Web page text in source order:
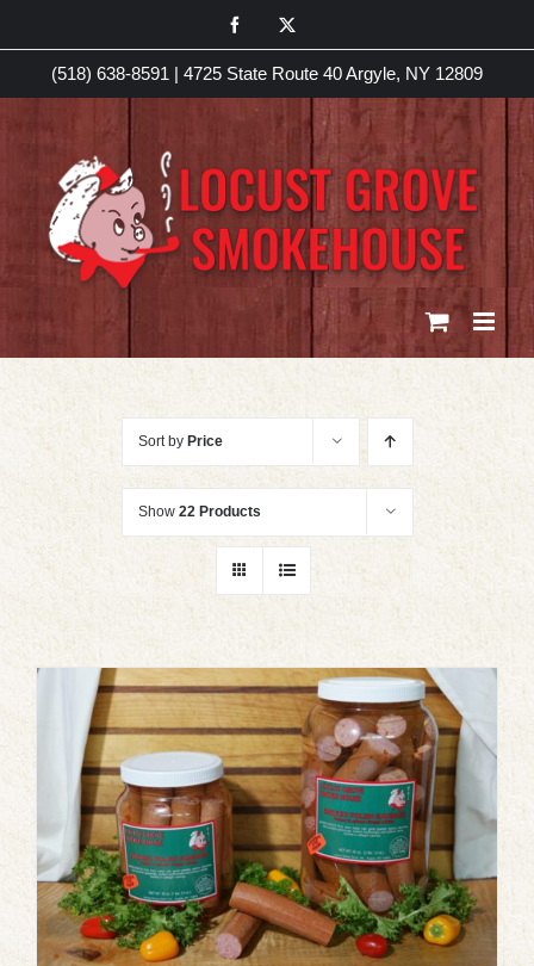
to
content
Facebook
(518) 638-8591 | 4725 State Route 40 Argyle, NY 12809
Sort by Price
Show 22 Products